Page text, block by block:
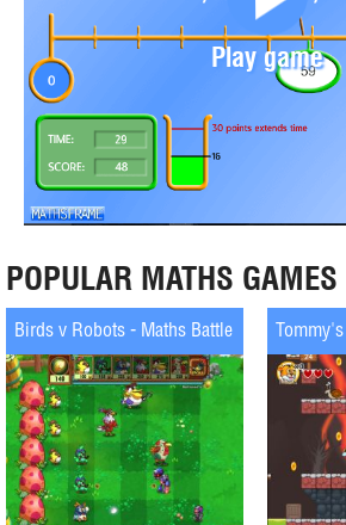
Play game
POPULAR MATHS GAMES
Birds v Robots - Maths Battle